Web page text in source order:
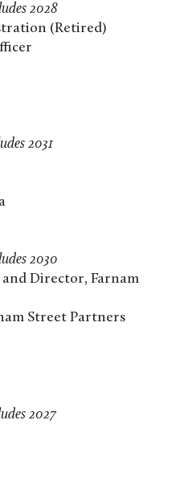
2028
(Retired)
2031
2030
Director, Farnam
Street Partners
2027